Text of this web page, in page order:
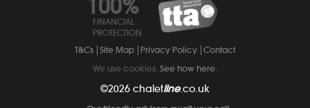
100%
FINANCIAL
PROTECTION
T&Cs Site Map Privacy Policy Contact
We use cookies. See how here
©2026 chaletline.co.uk